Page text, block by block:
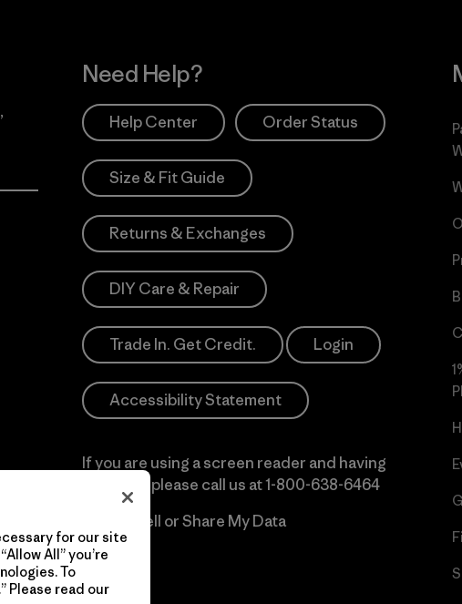
Need Help?
Help Center Order Status
Size & Fit Guide
Returns & Exchanges
DIY Care & Repair
Trade In. Get Credit. Login
Accessibility Statement
If you are using a screen reader and having
difficulty please call us at1-800-638-6464
Do Not Sell or Share My Data
for our site
All” you’re
To
Please read our